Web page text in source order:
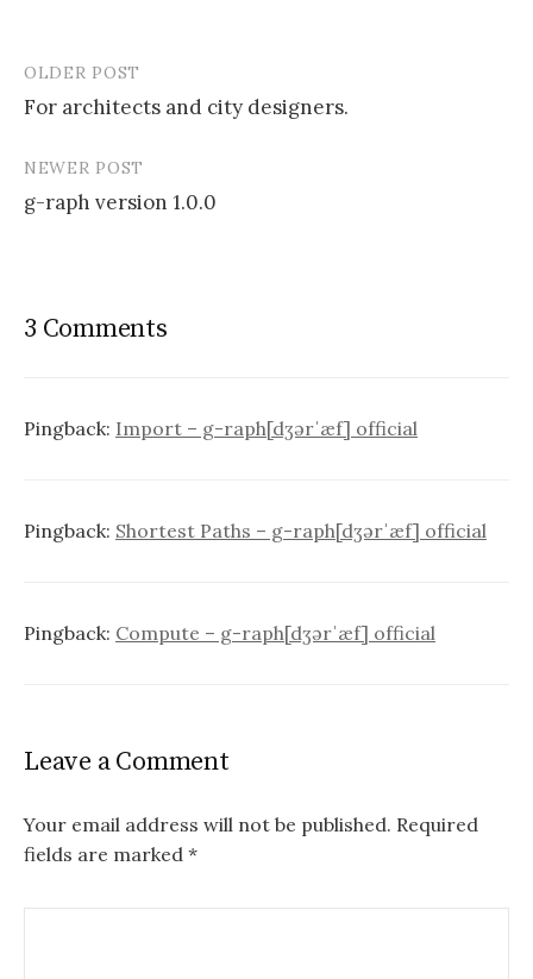
Post
navigation
OLDER POST
For architects and city designers.
NEWER POST
g-raph version 1.0.0
3 Comments
Pingback: Import – g-raph[dʒərˈæf] official
Pingback: Shortest Paths – g-raph[dʒərˈæf] official
Pingback: Compute – g-raph[dʒərˈæf] official
Leave a Comment
Your email address will not be published. Required
fields are marked *